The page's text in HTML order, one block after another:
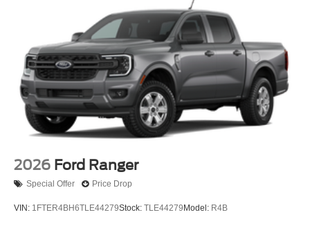
2026 Ford Ranger
Special Offer Price Drop
VIN: 1FTER4BH6TLE44279Stock: TLE44279 Model: R4B